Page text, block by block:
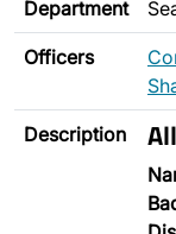
Department
Officers
Description